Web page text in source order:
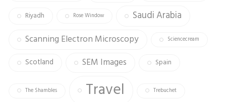
Riyadh Rose Window Saudi Arabia
Scanning Electron Microscopy Sciencecream
Scotland SEM Images Spain
The Shambles Travel Trebuchet